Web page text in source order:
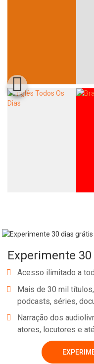
Experimente
Acesso ilimitado a
Mais de 30 mil
podcasts, séries,
Narração dos
atores, locutores e